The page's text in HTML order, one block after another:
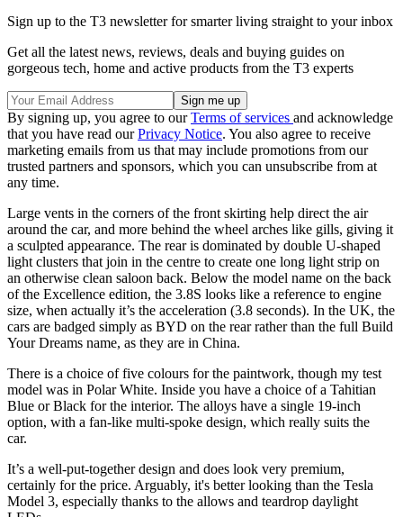
Sign up to the T3 newsletter for smarter living straight to your inbox
Get all the latest news, reviews, deals and buying guides on
gorgeous tech, home and active products from the T3 experts
By signing up, you agree to ourTerms of services and acknowledge
that you have read ourPrivacy Notice. You also agree to receive
marketing emails from us that may include promotions from our
trusted partners and sponsors, which you can unsubscribe from at
any time.
Large vents in the corners of the front skirting help direct the air
around the car, and more behind the wheel arches like gills, giving it
a sculpted appearance. The rear is dominated by double U-shaped
light clusters that join in the centre to create one long light strip on
an otherwise clean saloon back. Below the model name on the back
of the Excellence edition, the 3.8S looks like a reference to engine
size, when actually it’s the acceleration (3.8 seconds). In the UK, the
cars are badged simply as BYD on the rear rather than the full Build
Your Dreams name, as they are in China.
There is a choice of five colours for the paintwork, though my test
model was in Polar White. Inside you have a choice of a Tahitian
Blue or Black for the interior. The alloys have a single 19-inch
option, with a fan-like multi-spoke design, which really suits the
car.
It’s a well-put-together design and does look very premium,
certainly for the price. Arguably, it's better looking than the Tesla
Model 3, especially thanks to the allows and teardrop daylight